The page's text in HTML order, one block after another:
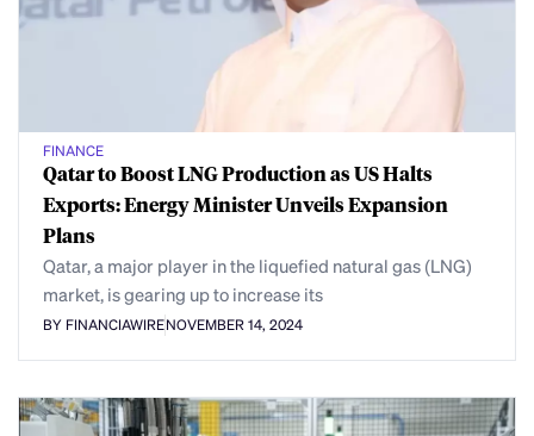
FINANCE
Qatar to Boost LNG Production as US Halts
Exports: Energy Minister Unveils Expansion
Plans
Qatar, a major player in the liquefied natural gas (LNG)
market, is gearing up to increase its
BY FINANCIAWIRENOVEMBER 14, 2024